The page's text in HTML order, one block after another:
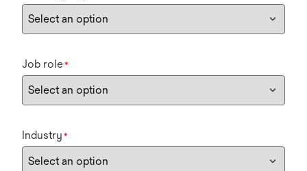
Job role*
Industry *